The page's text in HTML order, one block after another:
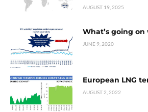
AUGUST 19, 2025
What’s going on
JUNE 9, 2020
European LNG
AUGUST 2, 2022